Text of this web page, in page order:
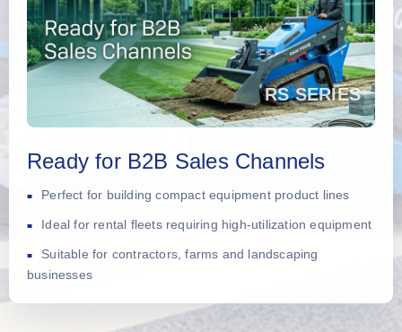
Ready for B2B Sales Channels
Perfect for building compact equipment product lines
Ideal for rental fleets requiring high-utilization equipment
Suitable for contractors, farms and landscaping
businesses